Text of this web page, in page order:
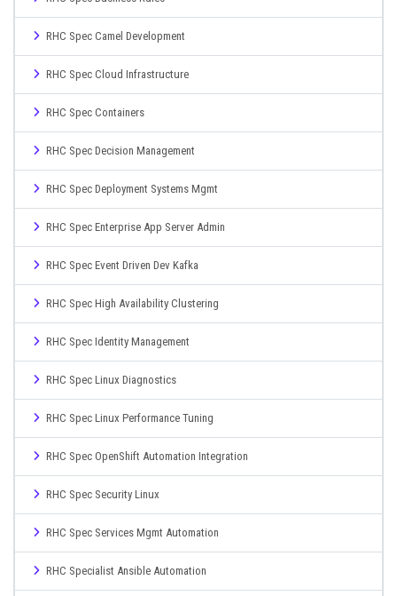
RHC Spec Camel Development
RHC Spec Cloud Infrastructure
RHC Spec Containers
RHC Spec Decision Management
RHC Spec Deployment Systems Mgmt
RHC Spec Enterprise App Server Admin
RHC Spec Event Driven Dev Kafka
RHC Spec High Availability Clustering
RHC Spec Identity Management
RHC Spec Linux Diagnostics
RHC Spec Linux Performance Tuning
RHC Spec OpenShift Automation Integration
RHC Spec Security Linux
RHC Spec Services Mgmt Automation
RHC Specialist Ansible Automation